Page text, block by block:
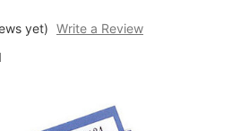
yet) Write a Review